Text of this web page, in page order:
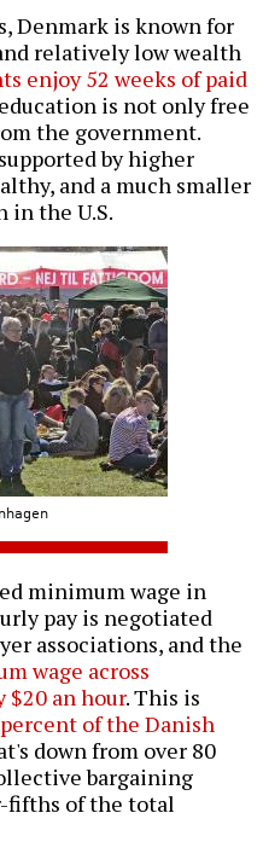
Denmark is known for
relatively low wealth
enjoy 52 weeks of paid
is not only free
the government.
by higher
and a much smaller
the U.S.
minimum wage in
pay is negotiated
associations, and the
wage across
an hour. This is
of the Danish
down from over 80
bargaining
fifths of the total